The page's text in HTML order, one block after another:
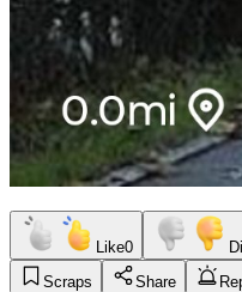
Like0
Scraps
Share